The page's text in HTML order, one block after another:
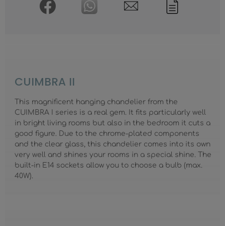
CUIMBRA II
This magnificent hanging chandelier from the
CUIMBRA I series is a real gem. It fits particularly well
in bright living rooms but also in the bedroom it cuts a
good figure. Due to the chrome-plated components
and the clear glass, this chandelier comes into its own
very well and shines your rooms in a special shine. The
built-in E14 sockets allow you to choose a bulb (max.
40W).